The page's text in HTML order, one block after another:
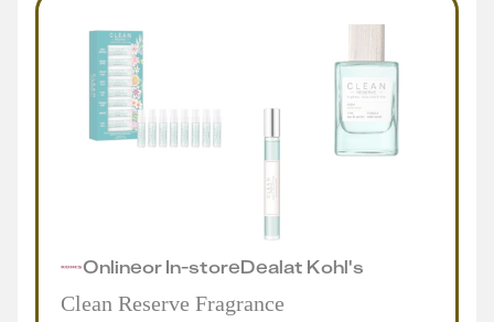
OnlineorIn-storeDealat Kohl's
Clean Reserve Fragrance